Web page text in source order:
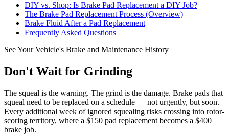
DIY vs. Shop: Is Brake Pad Replacement a DIY Job?
The Brake Pad Replacement Process (Overview)
Brake Fluid After a Pad Replacement
Frequently Asked Questions
See Your Vehicle's Brake and Maintenance History
Don't Wait for Grinding
The squeal is the warning. The grind is the damage. Brake pads that
squeal need to be replaced on a schedule — not urgently, but soon.
Every additional week of ignored squealing risks crossing into rotor-
scoring territory, where a $150 pad replacement becomes a $400
brake job.